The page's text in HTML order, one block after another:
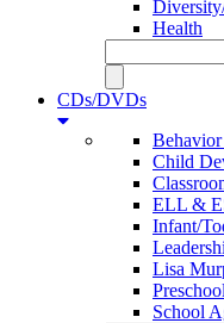
Health
CDs/DVDs
Child
ELL &
Infant/
Lisa
Preschool
School